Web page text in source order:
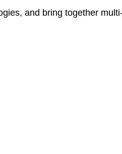
and bring together